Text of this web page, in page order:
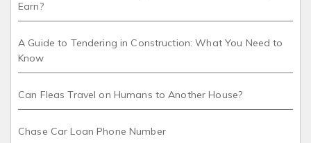
Earn?
A Guide to Tendering in Construction: What You Need to
Know
Can Fleas Travel on Humans to Another House?
Chase Car Loan Phone Number